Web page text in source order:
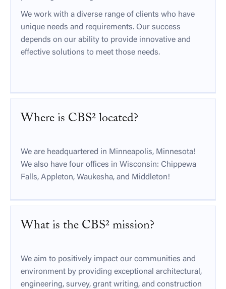
We work with a diverse range of clients who have
unique needs and requirements. Our success
depends on our ability to provide innovative and
effective solutions to meet those needs.
Where is CBS² located?
We are headquartered in Minneapolis, Minnesota!
We also have four offices in Wisconsin: Chippewa
Falls, Appleton, Waukesha, and Middleton!
What is the CBS² mission?
We aim to positively impact our communities and
environment by providing exceptional architectural,
engineering, survey, grant writing, and construction